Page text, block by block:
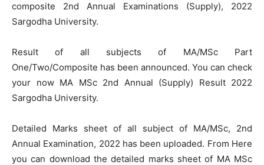
composite 2nd Annual Examinations (Supply), 2022
Sargodha University.
Result of all subjects of MA/MSc Part
One/Two/Composite has been announced. You can check
your now MA MSc 2nd Annual (Supply) Result 2022
Sargodha University.
Detailed Marks sheet of all subject of MA/MSc, 2nd
Annual Examination, 2022 has been uploaded. From Here
you can download the detailed marks sheet of MA MSc